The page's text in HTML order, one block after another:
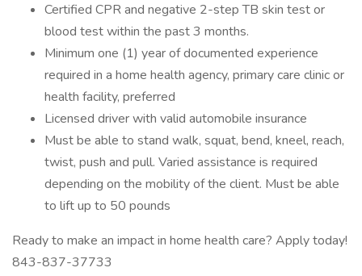
Certified CPR and negative 2-step TB skin test or
blood test within the past 3 months.
Minimum one (1) year of documented experience
required in a home health agency, primary care clinic or
health facility, preferred
Licensed driver with valid automobile insurance
Must be able to stand walk, squat, bend, kneel, reach,
twist, push and pull. Varied assistance is required
depending on the mobility of the client. Must be able
to lift up to 50 pounds
Ready to make an impact in home health care? Apply today!
843-837-37733